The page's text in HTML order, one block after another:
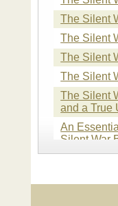
The Silent
The Silent
The Silent
The Silent
The Silent
and a True
An
Silent War